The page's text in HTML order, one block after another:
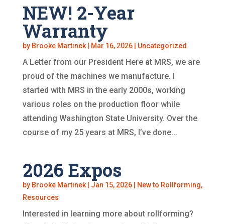
NEW! 2-Year
Warranty
by Brooke Martinek| Mar 16, 2026| Uncategorized
A Letter from our President Here at MRS, we are
proud of the machines we manufacture. I
started with MRS in the early 2000s, working
various roles on the production floor while
attending Washington State University. Over the
course of my 25 years at MRS, I’ve done...
2026 Expos
by Brooke Martinek| Jan 15, 2026| New to Rollforming,
Resources
Interested in learning more about rollforming?